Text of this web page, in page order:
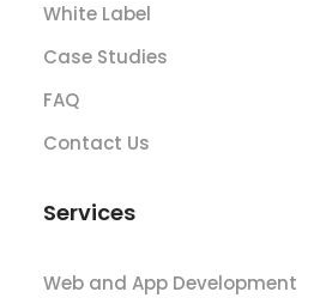
White Label
Case Studies
FAQ
Contact Us
Services
Web and App Development